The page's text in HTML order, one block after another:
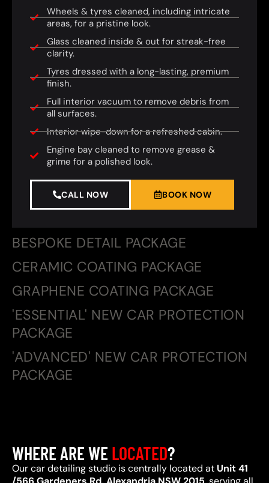
BESPOKE DETAIL PACKAGE
CERAMIC COATING PACKAGE
GRAPHENE COATING PACKAGE
'ESSENTIAL' NEW CAR PROTECTION
PACKAGE
'ADVANCED' NEW CAR PROTECTION
PACKAGE
Wheels & tyres cleaned, including intricate
areas, for a pristine look.
Glass cleaned inside & out for streak-free
clarity.
Tyres dressed with a long-lasting, premium
finish.
Full interior vacuum to remove debris from
all surfaces.
Interior wipe-down for a refreshed cabin.
Engine bay cleaned to remove grease &
grime for a polished look.
CALL NOW BOOK NOW
WHERE ARE WELOCATED?
Our car detailing studio is centrally located at Unit 41